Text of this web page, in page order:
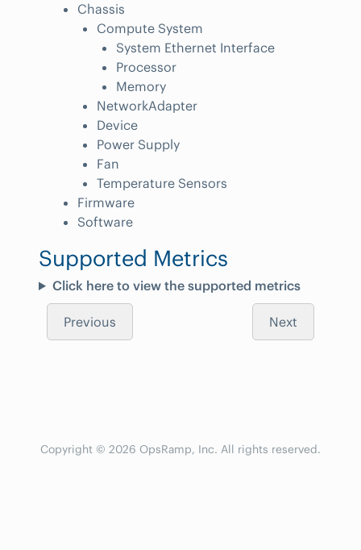
Chassis
Compute System
System Ethernet Interface
Processor
Memory
NetworkAdapter
Device
Power Supply
Fan
Temperature Sensors
Firmware
Software
Supported Metrics
Click here to view the supported metrics
Previous Next
Copyright © 2026 OpsRamp, Inc. All rights reserved.